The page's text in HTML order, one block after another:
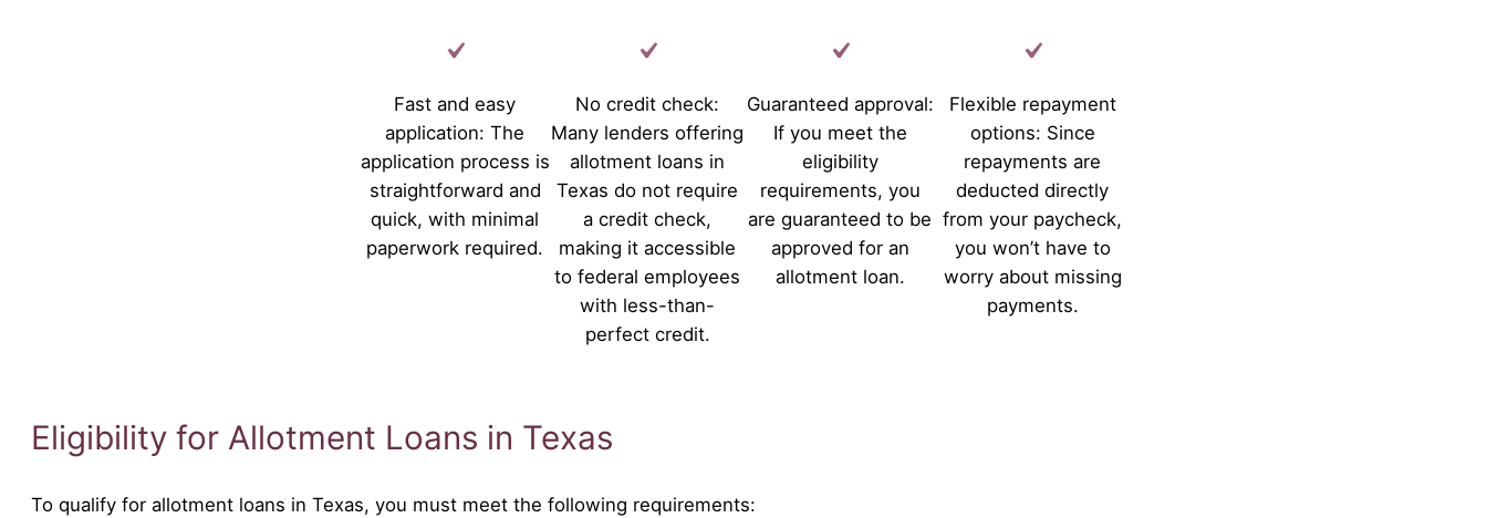
Fast and easy
application: The
application process is
straightforward and
quick, with minimal
paperwork required.
No credit check:
Many lenders offering
allotment loans in
Texas do not require
a credit check,
making it accessible
to federal employees
with less-than-
perfect credit.
Guaranteed approval:
If you meet the
eligibility
requirements, you
are guaranteed to be
approved for an
allotment loan.
Flexible repayment
options: Since
repayments are
deducted directly
from your paycheck,
you won’t have to
worry about missing
payments.
Eligibility for Allotment Loans in Texas
To qualify for allotment loans in Texas, you must meet the following requirements: